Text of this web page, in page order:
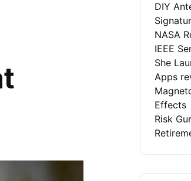
DIY
NASA
IEEE
She
Apps
Effects
Risk